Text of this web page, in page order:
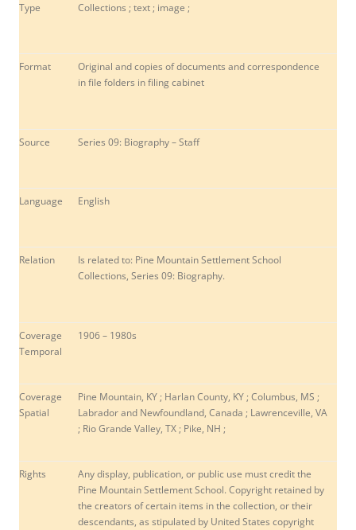
Type Collections ; text ; image ;
Format
Original and copies of documents and correspondence
in file folders in filing cabinet
Source Series 09: Biography – Staff
Language English
Relation
Is related to: Pine Mountain Settlement School
Collections, Series 09: Biography.
Coverage
Temporal
1906 – 1980s
Coverage
Spatial
Pine Mountain, KY ; Harlan County, KY ; Columbus, MS ;
Labrador and Newfoundland, Canada ; Lawrenceville, VA
; Rio Grande Valley, TX ; Pike, NH ;
Rights
Any display, publication, or public use must credit the
Pine Mountain Settlement School. Copyright retained by
the creators of certain items in the collection, or their
descendants, as stipulated by United States copyright